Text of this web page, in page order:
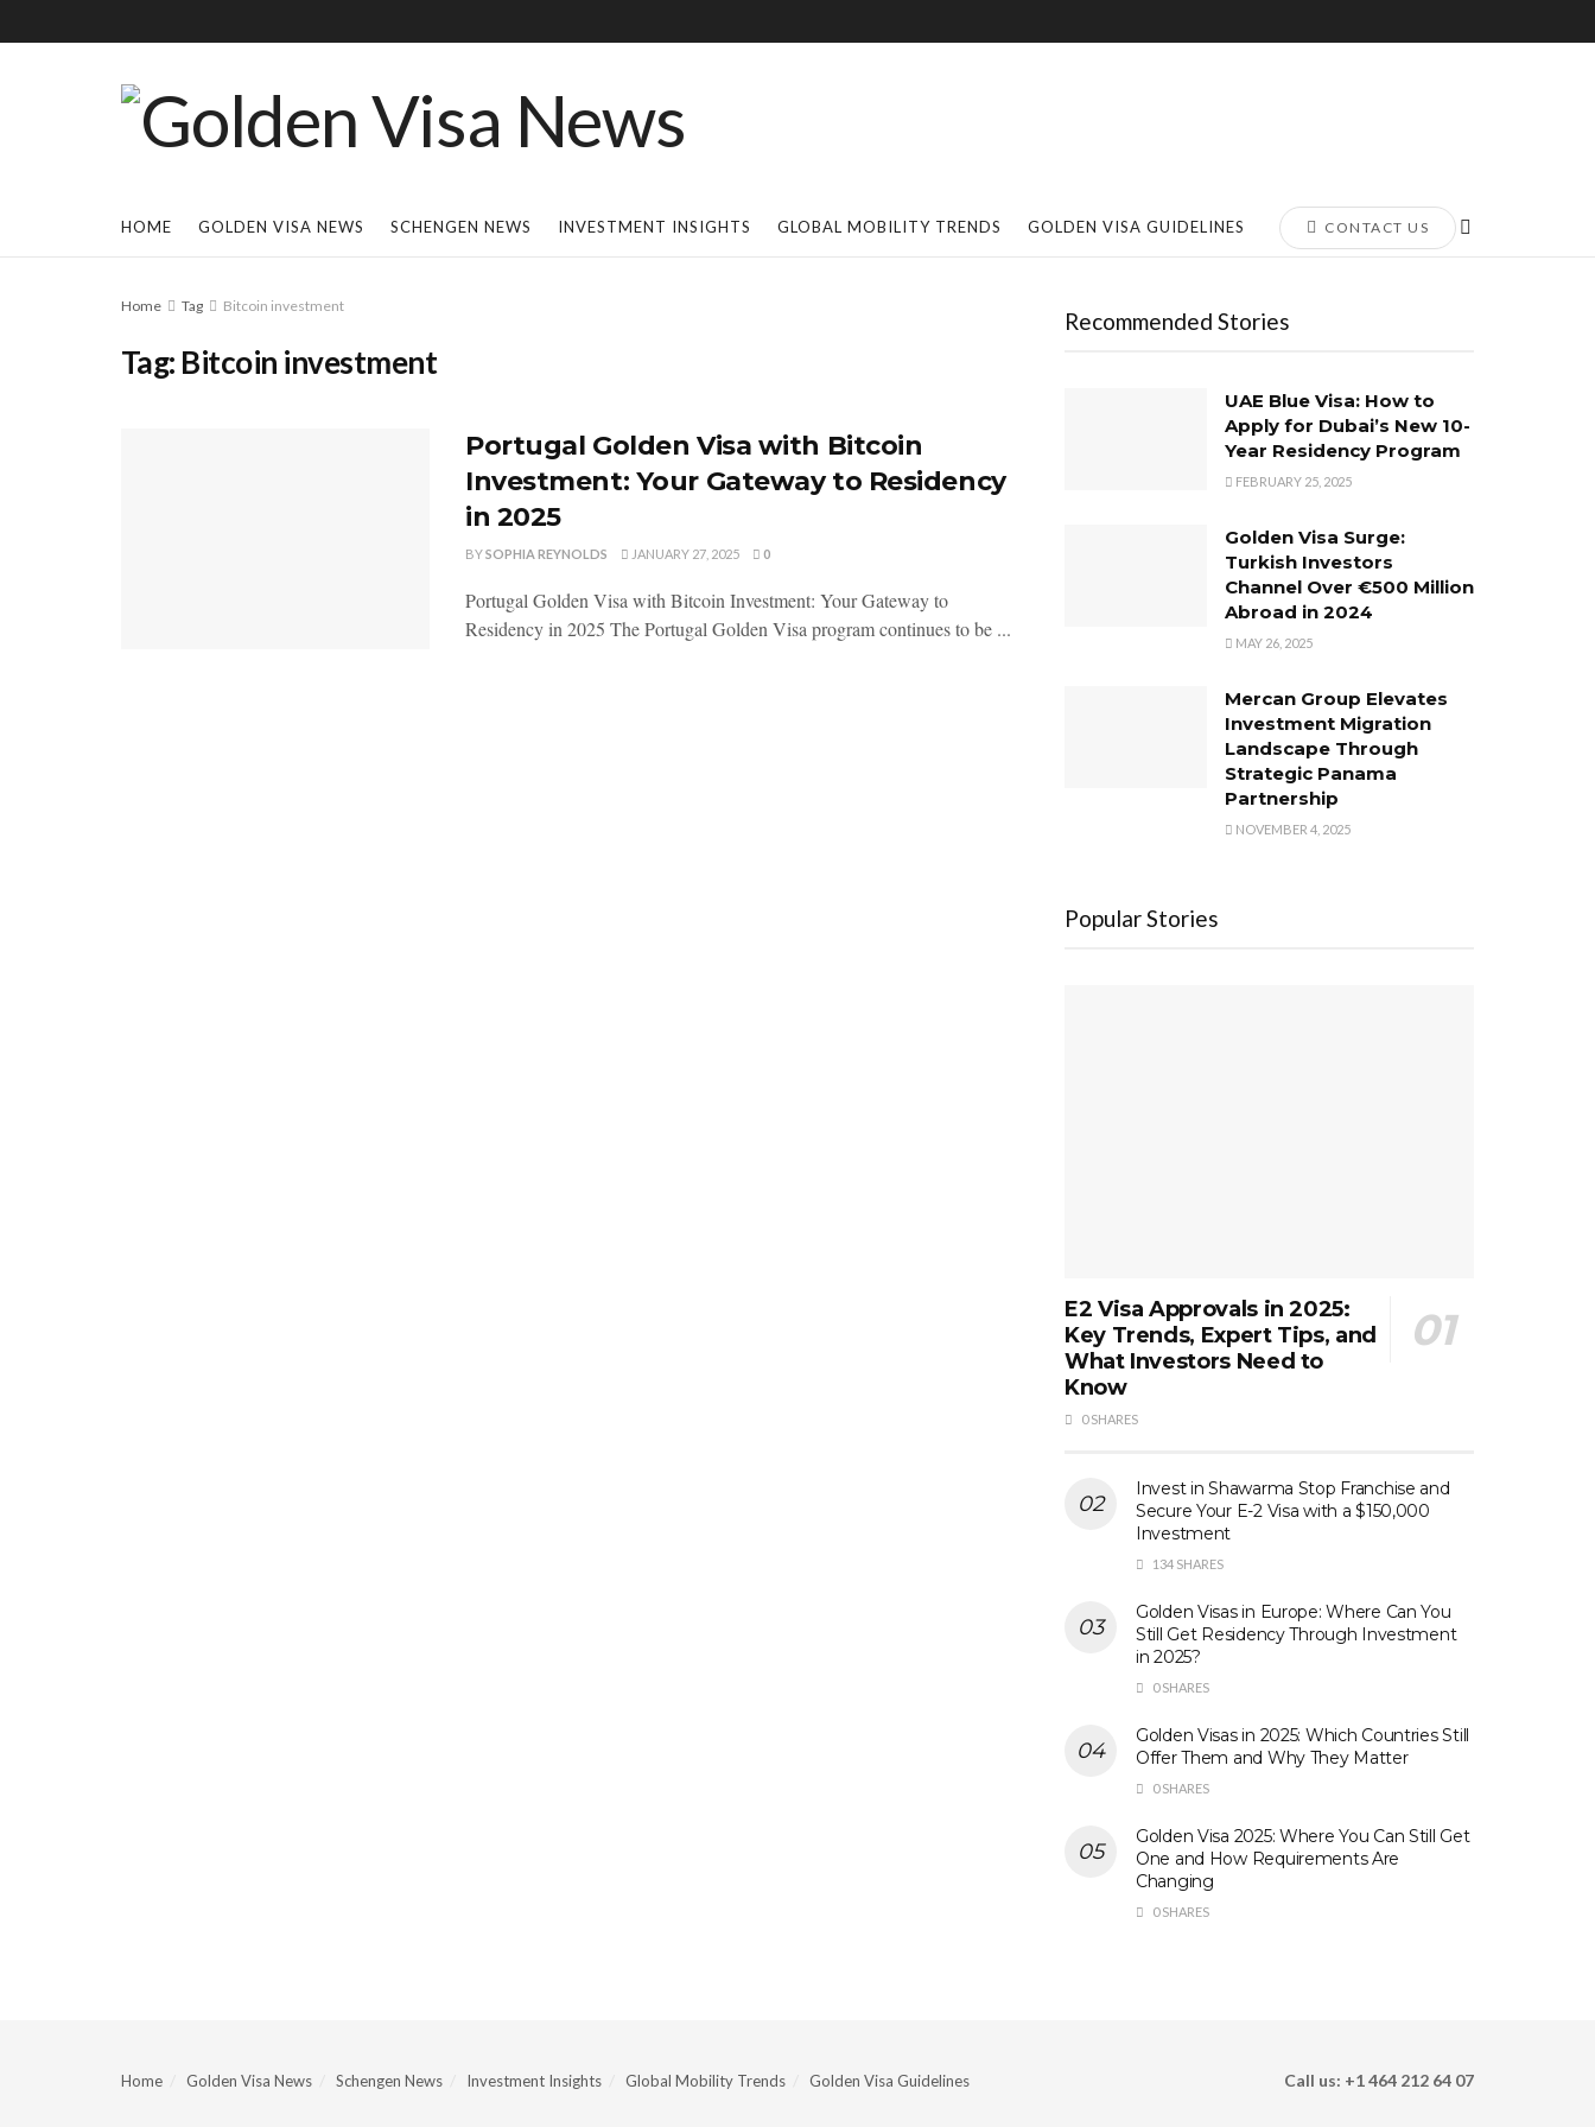
HOME GOLDEN VISA NEWS SCHENGEN NEWS INVESTMENT INSIGHTS GLOBAL MOBILITY TRENDS GOLDEN VISA GUIDELINES CONTACT US
Home Tag Bitcoin investment
Tag: Bitcoin investment
Portugal Golden Visa with Bitcoin
Investment: Your Gateway to Residency
in 2025
BYSOPHIA REYNOLDS JANUARY 27, 2025 0
Portugal Golden Visa with Bitcoin Investment: Your Gateway to
Residency in 2025 The Portugal Golden Visa program continues to be ...
Recommended Stories
UAE Blue Visa: How to
Apply for Dubai’s New 10-
Year Residency Program
FEBRUARY 25, 2025
Golden Visa Surge:
Turkish Investors
Channel Over €500 Million
Abroad in 2024
MAY 26, 2025
Mercan Group Elevates
Investment Migration
Landscape Through
Strategic Panama
Partnership
NOVEMBER 4, 2025
Popular Stories
E2 Visa Approvals in 2025:
Key Trends, Expert Tips, and
What Investors Need to
Know
0 SHARES
Invest in Shawarma Stop Franchise and
Secure Your E-2 Visa with a $150,000
Investment
134 SHARES
Golden Visas in Europe: Where Can You
Still Get Residency Through Investment
in 2025?
0 SHARES
Golden Visas in 2025: Which Countries Still
Offer Them and Why They Matter
0 SHARES
Golden Visa 2025: Where You Can Still Get
One and How Requirements Are
Changing
0 SHARES
Home Golden Visa News Schengen News Investment Insights Global Mobility Trends Golden Visa Guidelines Call us: +1 464 212 64 07